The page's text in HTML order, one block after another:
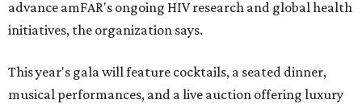
advance amFAR's ongoing HIV research and global health
initiatives, the organization says.
This year's gala will feature cocktails, a seated dinner,
musical performances, and a live auction offering luxury